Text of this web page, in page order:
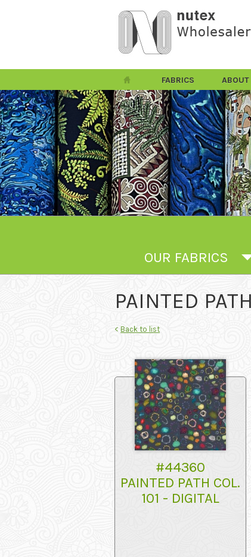
FABRICS ABOUT
OUR FABRICS
PAINTED
< Back to list
#44360
PAINTED PATH COL.
101 - DIGITAL